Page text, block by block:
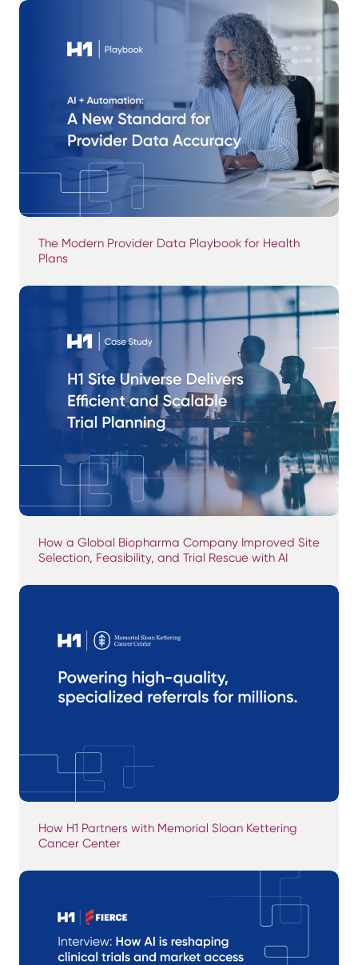
The Modern Provider Data Playbook for Health
Plans
How a Global Biopharma Company Improved Site
Selection, Feasibility, and Trial Rescue with AI
How H1 Partners with Memorial Sloan Kettering
Cancer Center